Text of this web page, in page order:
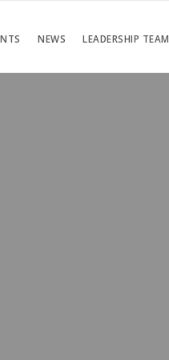
NEWS LEADERSHIP TEAM